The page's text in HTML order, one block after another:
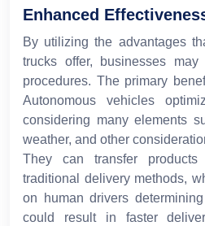
Enhanced
By utilizing the advantages
trucks offer, businesses
procedures. The primary
Autonomous vehicles
considering many elements
weather, and other
They can transfer
traditional delivery methods,
on human drivers
could result in faster